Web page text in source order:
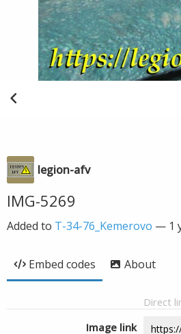
legion-afv
IMG-5269
Added to T-34-76_Kemerovo — 1
Embed codes About
Direct
Image link